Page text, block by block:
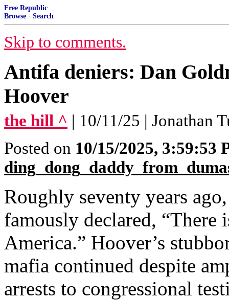
Free Republic
Browse · Search
Skip to comments.
Antifa deniers: Dan
Hoover
the hill ^ | 10/11/25 | Jonathan
Posted on 10/15/2025, 3:59:53
Roughly seventy years
famously declared, “There
America.” Hoover’s
mafia continued despite
arrests to congressional